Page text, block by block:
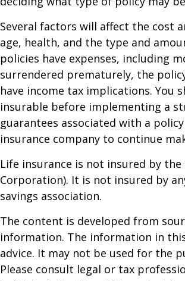
Several factors will affect the cost
age, health, and the type and
policies have expenses, including
surrendered prematurely, the
have income tax implications. You
insurable before implementing a
guarantees associated with a
insurance company to continue
Life insurance is not insured by the
Corporation). It is not insured by
savings association.
The content is developed from
information. The information in
advice. It may not be used for the
Please consult legal or tax